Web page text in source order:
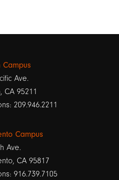
Campus
Ave.
CA 95211
209.946.2211
Campus
Ave.
CA 95817
916.739.7105